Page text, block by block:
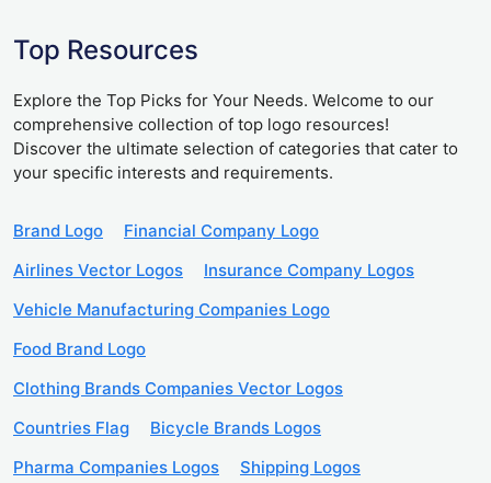
Top Resources
Explore the Top Picks for Your Needs. Welcome to our
comprehensive collection of top logo resources!
Discover the ultimate selection of categories that cater to
your specific interests and requirements.
Brand Logo
Financial Company Logo
Airlines Vector Logos
Insurance Company Logos
Vehicle Manufacturing Companies Logo
Food Brand Logo
Clothing Brands Companies Vector Logos
Countries Flag
Bicycle Brands Logos
Pharma Companies Logos
Shipping Logos